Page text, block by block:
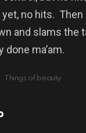
no hits. Then
and slams the
done ma’am.
Things of beauty